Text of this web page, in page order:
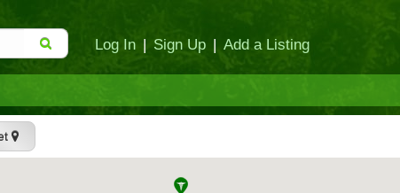
Log In | Sign Up | Add a Listing